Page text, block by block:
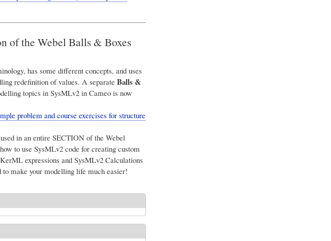
of the Webel Balls & Boxes
has some different concepts, and uses
redefinition of values. A separate Balls &
topics in SysMLv2 in Cameo is now
problem and course exercises for structure
in an entire SECTION of the Webel
to use SysMLv2 code for creating custom
expressions and SysMLv2 Calculations
make your modelling life much easier!